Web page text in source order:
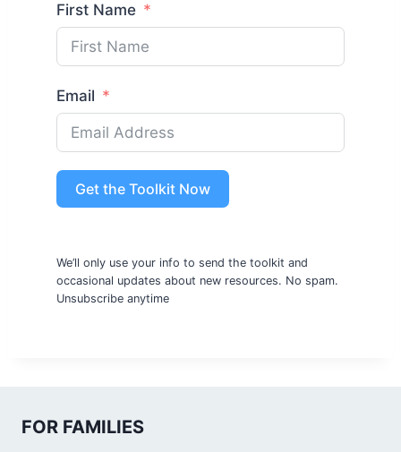
First Name
Email
Get the Toolkit Now
We’ll only use your info to send the toolkit and
occasional updates about new resources. No spam.
Unsubscribe anytime
FOR FAMILIES